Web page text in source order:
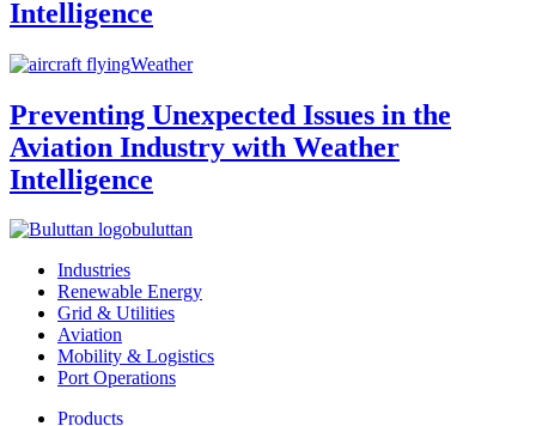
Intelligence
Weather
Preventing Unexpected Issues in the
Aviation Industry with Weather
Intelligence
buluttan
Industries
Renewable Energy
Grid & Utilities
Aviation
Mobility & Logistics
Port Operations
Products